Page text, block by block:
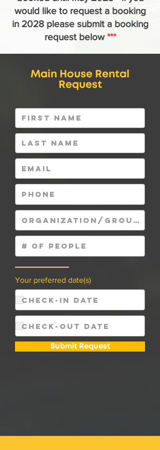
would like to request a booking
in 2028 please submit a booking
request below***
Main House Rental
Request
Your preferred date(s)
Submit Request